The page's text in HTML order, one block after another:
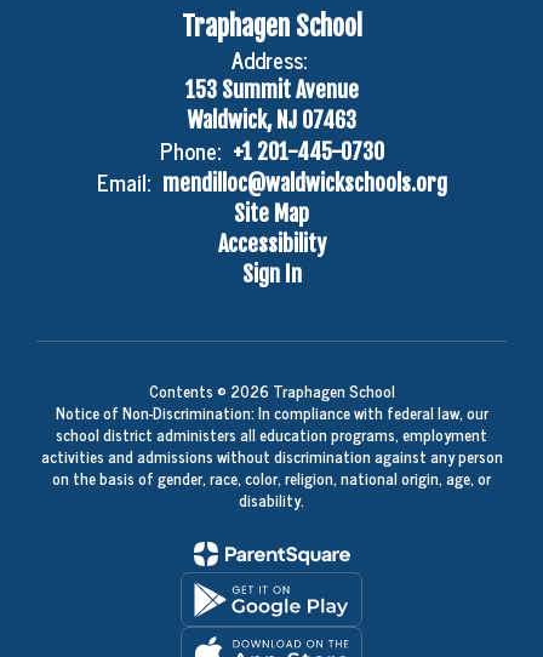
Traphagen School
Address:
153 Summit Avenue
Waldwick, NJ 07463
Phone: +1 201-445-0730
Email: mendilloc@waldwickschools.org
Site Map
Accessibility
Sign In
Contents © 2026 Traphagen School
Notice of Non-Discrimination: In compliance with federal law, our
school district administers all education programs, employment
activities and admissions without discrimination against any person
on the basis of gender, race, color, religion, national origin, age, or
disability.